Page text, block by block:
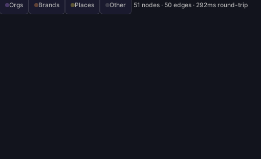
Orgs Brands Places Other 51 nodes · 50 edges · 292ms round-trip